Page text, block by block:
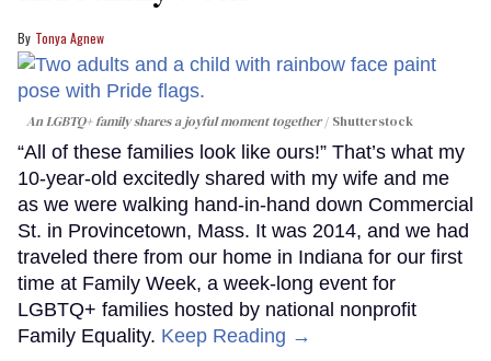
Tonya Agnew
An LGBTQ+ family shares a joyful moment together Shutterstock
“All of these families look like ours!” That’s what my
10-year-old excitedly shared with my wife and me
as we were walking hand-in-hand down Commercial
St. in Provincetown, Mass. It was 2014, and we had
traveled there from our home in Indiana for our first
time at Family Week, a week-long event for
LGBTQ+ families hosted by national nonprofit
Family Equality. Keep Reading →